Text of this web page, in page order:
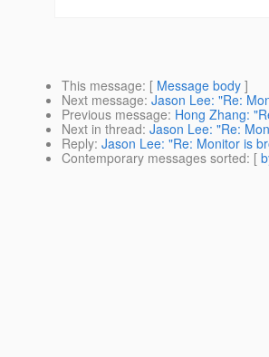
This message: [ Message body ]
Next message: Jason Lee: "Re:
Previous message: Hong Zhang:
Next in thread: Jason Lee: "Re:
Reply: Jason Lee: "Re: Monitor is
Contemporary messages sorted: [